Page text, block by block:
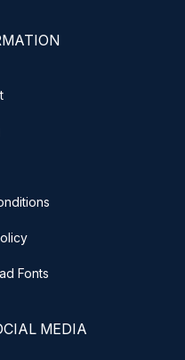
Fonts
MEDIA